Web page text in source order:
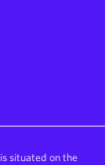
situated on the